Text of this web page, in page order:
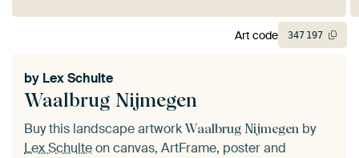
Waalbrug Nijmegen
by Lex Schulte
Buy this landscape artwork Waalbrug Nijmegen by
Lex Schulteon canvas, ArtFrame, poster and
Art code 347 197